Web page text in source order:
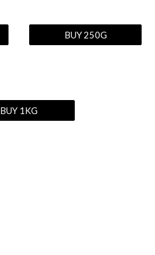
BUY 250G
BUY 1KG